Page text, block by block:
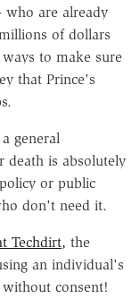
who are already
of dollars
to make sure
that Prince's
general
death is absolutely
or public
don't need it.
Techdirt, the
an individual's
consent!